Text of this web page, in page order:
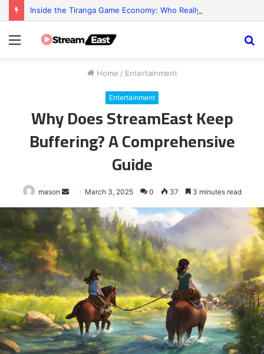
Inside the Tiranga Game Economy: Who Really Profits?
Menu
Home / Entertainment
Entertainment
Why Does StreamEast Keep
Buffering? A Comprehensive
Guide
mason
Send
email
March 3, 2025 0 37 3 minutes read